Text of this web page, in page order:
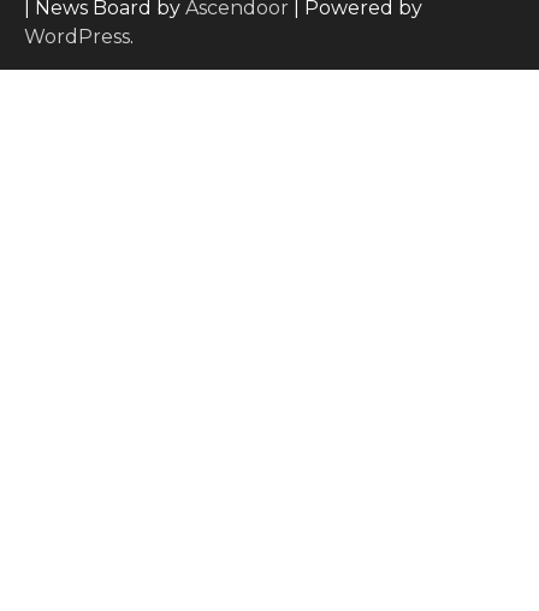
| News Board by Ascendoor | Powered by
WordPress.